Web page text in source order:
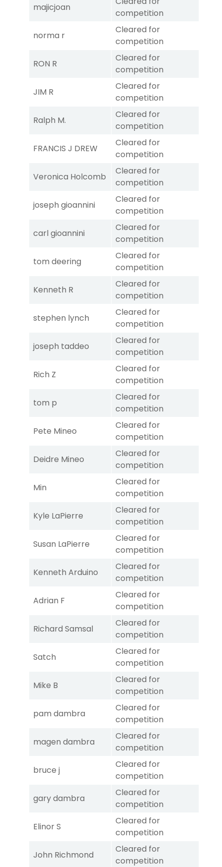
majicjoan
competition
norma r
Cleared for
competition
RON R
Cleared for
competition
JIM R
Cleared for
competition
Ralph M.
Cleared for
competition
FRANCIS J DREW
Cleared for
competition
Veronica Holcomb
Cleared for
competition
joseph gioannini
Cleared for
competition
carl gioannini
Cleared for
competition
tom deering
Cleared for
competition
Kenneth R
Cleared for
competition
stephen lynch
Cleared for
competition
joseph taddeo
Cleared for
competition
Rich Z
Cleared for
competition
tom p
Cleared for
competition
Pete Mineo
Cleared for
competition
Deidre Mineo
Cleared for
competition
Min
Cleared for
competition
Kyle LaPierre
Cleared for
competition
Susan LaPierre
Cleared for
competition
Kenneth Arduino
Cleared for
competition
Adrian F
Cleared for
competition
Richard Samsal
Cleared for
competition
Satch
Cleared for
competition
Mike B
Cleared for
competition
pam dambra
Cleared for
competition
magen dambra
Cleared for
competition
bruce j
Cleared for
competition
gary dambra
Cleared for
competition
Elinor S
Cleared for
competition
John Richmond
Cleared for
competition